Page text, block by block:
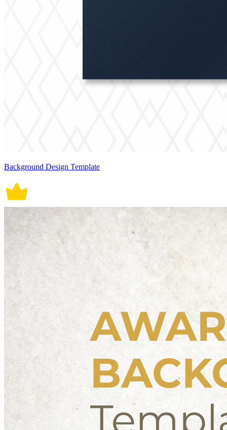
Background Design Template